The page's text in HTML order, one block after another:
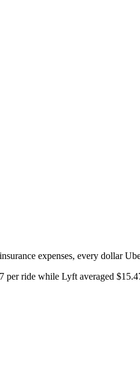
expenses, every dollar
ride while Lyft averaged